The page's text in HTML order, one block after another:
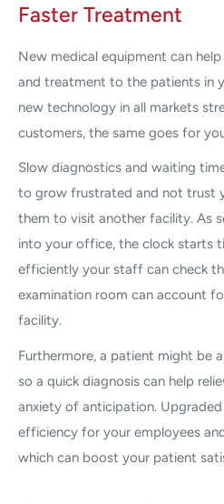
Faster Treatment
New medical equipment can
and treatment to the patients in
new technology in all markets
customers, the same goes for
Slow diagnostics and waiting
to grow frustrated and not trust
them to visit another facility. As
into your office, the clock starts
efficiently your staff can check
examination room can account
facility.
Furthermore, a patient might be
so a quick diagnosis can help
anxiety of anticipation.
efficiency for your employees
which can boost your patient